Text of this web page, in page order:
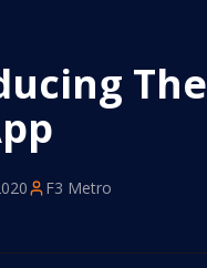
The
F3 Metro